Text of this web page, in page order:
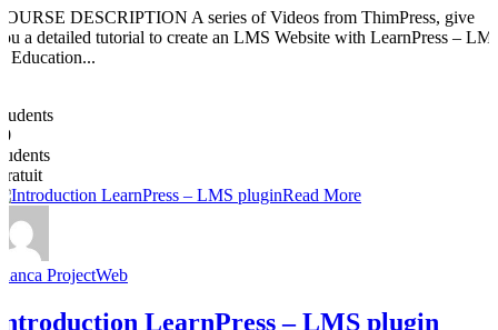
DESCRIPTION A series of Videos from ThimPress, give
a detailed tutorial to create an LMS Website with LearnPress –
Education...
Read More
ProjectWeb
LearnPress – LMS plugin